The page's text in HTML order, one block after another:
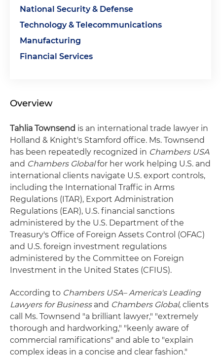
National Security & Defense
Technology & Telecommunications
Manufacturing
Financial Services
Overview
Tahlia Townsend is an international trade lawyer in
Holland & Knight's Stamford office. Ms. Townsend
has been repeatedly recognized in Chambers USA
and Chambers Globalfor her work helping U.S. and
international clients navigate U.S. export controls,
including the International Traffic in Arms
Regulations (ITAR), Export Administration
Regulations (EAR), U.S. financial sanctions
administered by the U.S. Department of the
Treasury's Office of Foreign Assets Control (OFAC)
and U.S. foreign investment regulations
administered by the Committee on Foreign
Investment in the United States (CFIUS).
According to Chambers USA– America's Leading
Lawyers for Businessand Chambers Global, clients
call Ms. Townsend "a brilliant lawyer," "extremely
thorough and hardworking," "keenly aware of
commercial ramifications" and able to "explain
complex ideas in a concise and clear fashion."